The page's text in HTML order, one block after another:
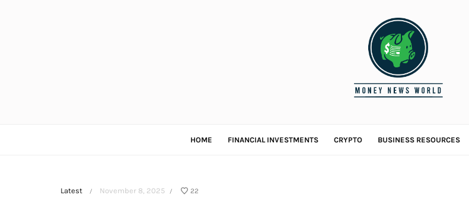
HOME FINANCIAL INVESTMENTS CRYPTO BUSINESS RESOURCES
Latest / November 8, 2025 / 22